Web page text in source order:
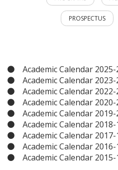
PROSPECTUS
Academic Calendar 2025-
Academic Calendar 2023-
Academic Calendar 2022-
Academic Calendar 2020-
Academic Calendar 2019-
Academic Calendar 2018-
Academic Calendar 2017-
Academic Calendar 2016-
Academic Calendar 2015-